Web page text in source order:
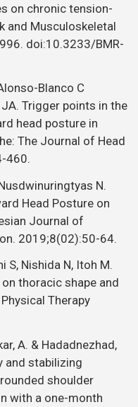
on chronic tension-
and Musculoskeletal
doi:10.3233/BMR-
Blanco C
Trigger points in the
head posture in
The Journal of Head
460.
N.
Head Posture on
Journal of
2019;8(02):50-64.
S, Nishida N, Itoh M.
thoracic shape and
Therapy
A. & Hadadnezhad,
and stabilizing
shoulder
with a one-month